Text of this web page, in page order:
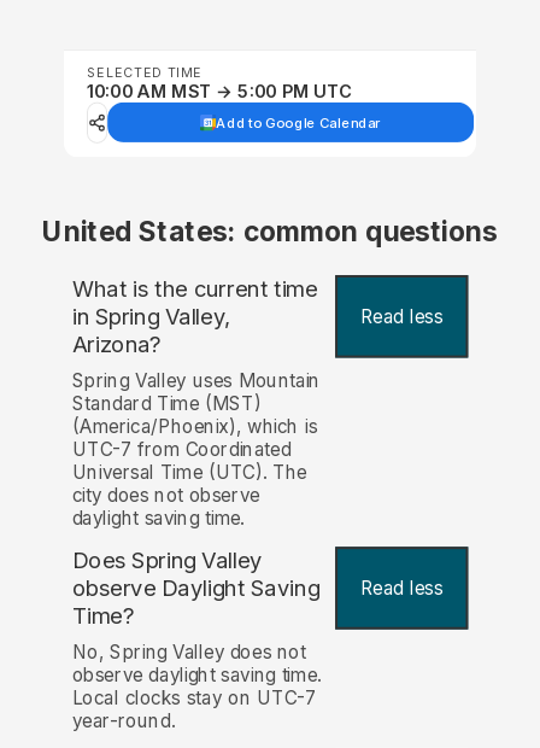
SELECTED TIME
10:00 AM MST → 5:00 PM UTC
Add to Google Calendar
United States: common questions
What is the current time
in Spring Valley,
Arizona?
Read less
Spring Valley uses Mountain
Standard Time (MST)
(America/Phoenix), which is
UTC-7 from Coordinated
Universal Time (UTC). The
city does not observe
daylight saving time.
Does Spring Valley
observe Daylight Saving
Time?
Read less
No, Spring Valley does not
observe daylight saving time.
Local clocks stay on UTC-7
year-round.